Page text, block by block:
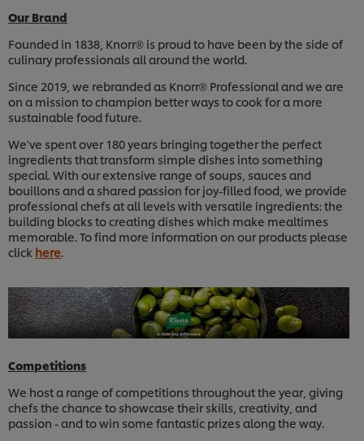
Our Brand
Founded in 1838, Knorr® is proud to have been by the side of
culinary professionals all around the world.
Since 2019, we rebranded as Knorr® Professional and we are
on a mission to champion better ways to cook for a more
sustainable food future.
We've spent over 180 years bringing together the perfect
ingredients that transform simple dishes into something
special. With our extensive range of soups, sauces and
bouillons and a shared passion for joy-filled food, we provide
professional chefs at all levels with versatile ingredients: the
building blocks to creating dishes which make mealtimes
memorable. To find more information on our products please
click here
Competitions
We host a range of competitions throughout the year, giving
chefs the chance to showcase their skills, creativity, and
passion - and to win some fantastic prizes along the way.